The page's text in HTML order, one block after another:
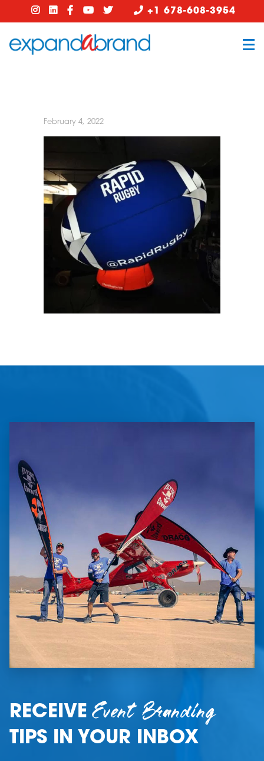
+1 678-608-3954
February 4, 2022
RECEIVEEvent Branding
TIPS IN YOUR INBOX